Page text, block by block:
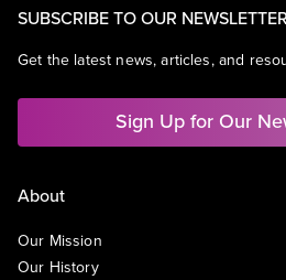
SUBSCRIBE TO OUR NEWSLETTER
Get the latest news, articles, and
Sign Up for Our
About
Our Mission
Our History